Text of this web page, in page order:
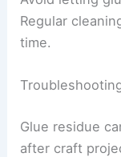
Regular
time.
Glue residue
after craft